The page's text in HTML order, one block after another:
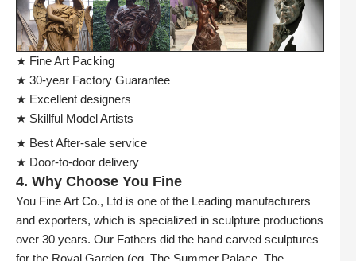
★ Fine Art Packing
★ 30-year Factory Guarantee
★ Excellent designers
★ Skillful Model Artists
★ Best After-sale service
★ Door-to-door delivery
4. Why Choose You Fine
You Fine Art Co., Ltd is one of the Leading manufacturers
and exporters, which is specialized in sculpture productions
over 30 years. Our Fathers did the hand carved sculptures